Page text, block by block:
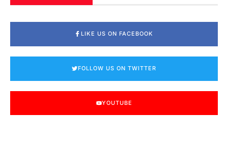
LIKE US ON FACEBOOK
FOLLOW US ON TWITTER
YOUTUBE